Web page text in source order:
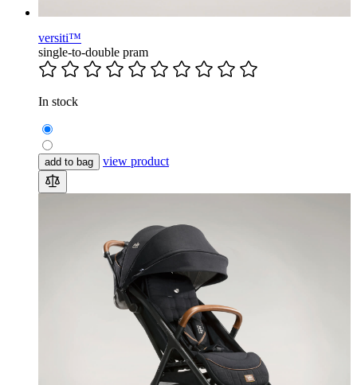
versiti™
single-to-double pram
In stock
add to bag view product